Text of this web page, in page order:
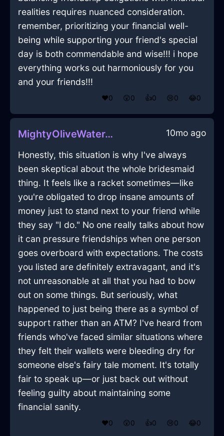
realities requires nuanced consideration.
remember, prioritizing your financial well-
being while supporting your friend's special
day is both commendable and wise!!! i hope
everything works out harmoniously for you
and your friends!!!
❤️0 😲0 👍0 😢0 😂0
MightyOliveWaterThalassocracyInDublinWithSurprise 10mo ago
Honestly, this situation is why I've always
been skeptical about the whole bridesmaid
thing. It feels like a racket sometimes—like
you're obligated to drop insane amounts of
money just to stand next to your friend while
they say "I do." No one really talks about how
it can pressure friendships when one person
goes overboard with expectations. The costs
you listed are definitely extravagant, and it's
not unreasonable at all that you had to bow
out on some things. But seriously, what
happened to just being there as a symbol of
support rather than an ATM? I've heard from
friends who've faced similar situations where
they felt their wallets were bleeding dry for
someone else's fairy tale moment. It's totally
fair to speak up—or just back out without
feeling guilty about maintaining some
financial sanity.
❤️0 😲0 👍0 😢0 😂0